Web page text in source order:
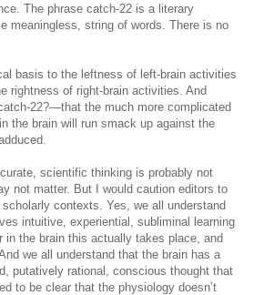
The phrase catch-22 is a literary
meaningless, string of words. There is no
basis to the leftness of left-brain activities
rightness of right-brain activities. And
22?—that the much more complicated
the brain will run smack up against the
scientific thinking is probably not
not matter. But I would caution editors to
contexts. Yes, we all understand
intuitive, experiential, subliminal learning
in the brain this actually takes place, and
we all understand that the brain has a
putatively rational, conscious thought that
to be clear that the physiology doesn’t